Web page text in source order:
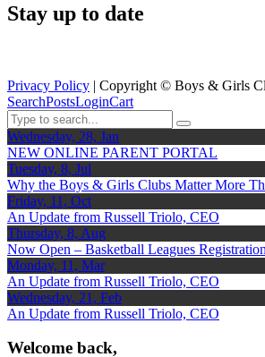
Stay up to date
Privacy Policy | Copyright © Boys & Girls
SearchPostsLoginCart
Wednesday, 28, Jan
NEW ONLINE PARENT PORTAL
Tuesday, 8, Jul
Why the Boys & Girls Clubs Matter More
Friday, 11, Oct
An Update from Russell Triolo, CEO
Thursday, 8, Aug
Now Open – Basketball Leagues Registration
Monday, 11, Mar
An Update from Russell Triolo, CEO
Wednesday, 21, Feb
An Update from Russell Triolo, CEO
Welcome back,